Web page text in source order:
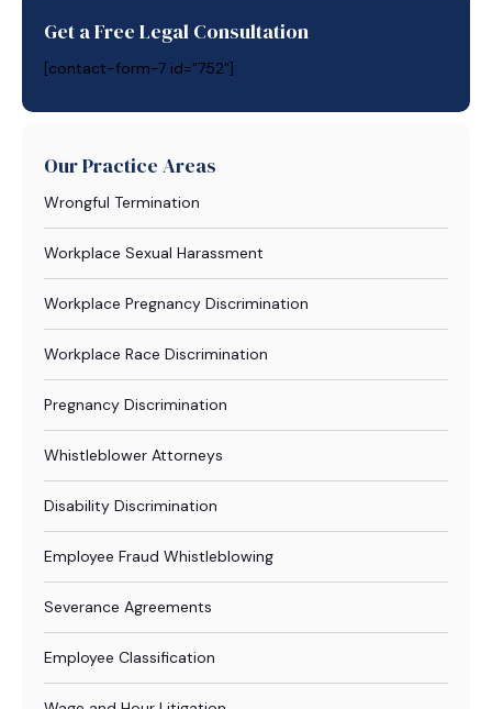
Get a Free Legal Consultation
[contact-form-7 id="752"]
Our Practice Areas
Wrongful Termination
Workplace Sexual Harassment
Workplace Pregnancy Discrimination
Workplace Race Discrimination
Pregnancy Discrimination
Whistleblower Attorneys
Disability Discrimination
Employee Fraud Whistleblowing
Severance Agreements
Employee Classification